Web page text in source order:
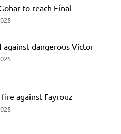
to reach Final
against dangerous Victor
against Fayrouz